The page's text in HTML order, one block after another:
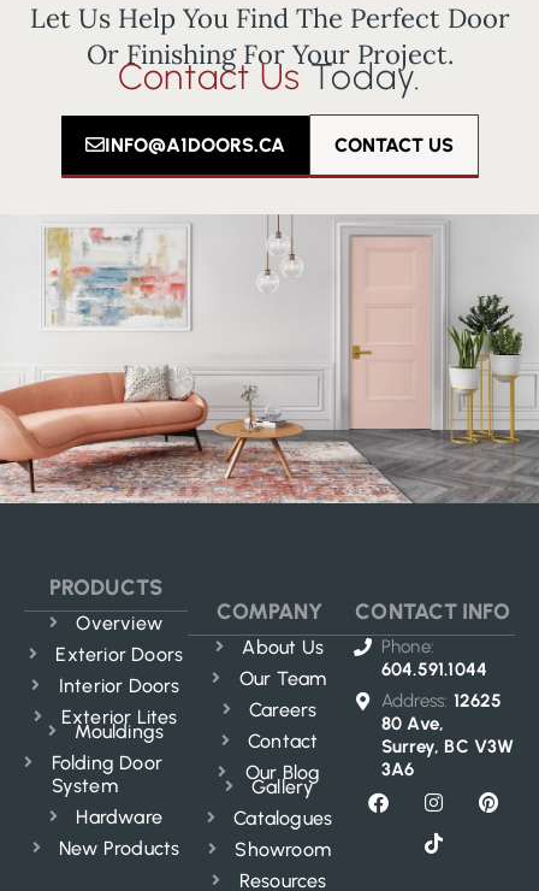
Let Us Help You Find The Perfect Door
Or Finishing For Your Project.
Contact UsToday.
INFO@A1DOORS.CA CONTACT US
PRODUCTS
Overview
Exterior Doors
Interior Doors
Exterior Lites
Mouldings
Folding Door
System
Hardware
New Products
COMPANY
About Us
Our Team
Careers
Contact
Our Blog
Gallery
Catalogues
Showroom
Resources
CONTACT INFO
Phone:
604.591.1044
Address: 12625
80 Ave,
Surrey, BC V3W
3A6